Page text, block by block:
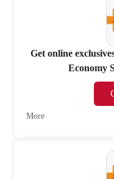
Get online
Economy
More